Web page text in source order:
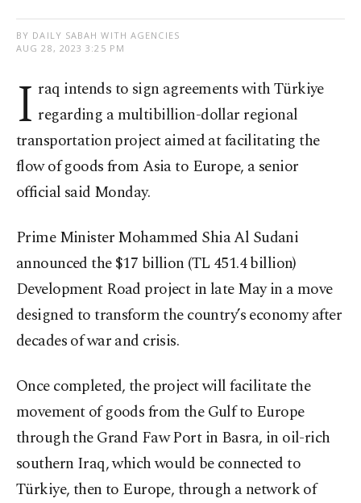
BY DAILY SABAH WITH AGENCIES
AUG 28, 2023 3:25 PM
I raq intends to sign agreements with Türkiye
regarding a multibillion-dollar regional
transportation project aimed at facilitating the
flow of goods from Asia to Europe, a senior
official said Monday.
Prime Minister Mohammed Shia Al Sudani
announced the $17 billion (TL 451.4 billion)
Development Road project in late May in a move
designed to transform the country’s economy after
decades of war and crisis.
Once completed, the project will facilitate the
movement of goods from the Gulf to Europe
through the Grand Faw Port in Basra, in oil-rich
southern Iraq, which would be connected to
Türkiye, then to Europe, through a network of